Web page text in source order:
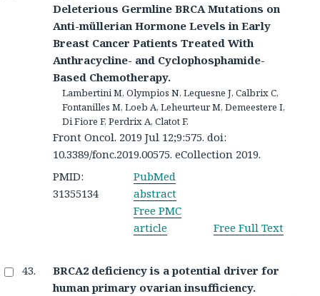
Deleterious Germline BRCA Mutations on
Anti-müllerian Hormone Levels in Early
Breast Cancer Patients Treated With
Anthracycline- and Cyclophosphamide-
Based Chemotherapy.
Lambertini M, Olympios N, Lequesne J, Calbrix C,
Fontanilles M, Loeb A, Leheurteur M, Demeestere I,
Di Fiore F, Perdrix A, Clatot F.
Front Oncol. 2019 Jul 12;9:575. doi:
10.3389/fonc.2019.00575. eCollection 2019.
PMID:
31355134
PubMed
abstract
Free PMC
article
Free Full Text
BRCA2 deficiency is a potential driver for
human primary ovarian insufficiency.